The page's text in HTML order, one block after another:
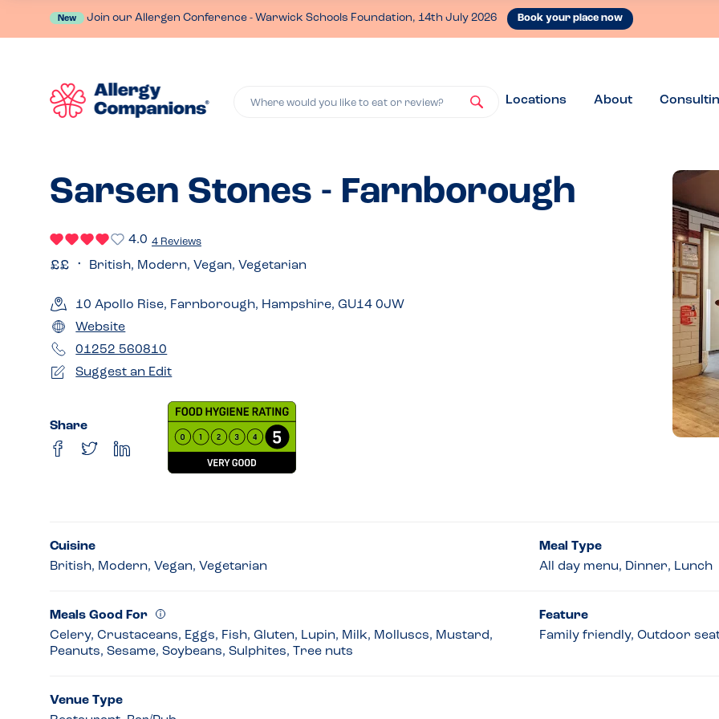
New Join our Allergen Conference - Warwick Schools Foundation, 14th July 2026 Book your place now
Where would you like to eat or review? Locations About
Sarsen Stones - Farnborough
4.0 4 Reviews
British, Modern, Vegan, Vegetarian
10 Apollo Rise, Farnborough, Hampshire, GU14 0JW
Website
01252 560810
Suggest an Edit
Share
Cuisine
British, Modern, Vegan, Vegetarian
Meal Type
All day menu, Dinner, Lunch
Meals Good For
Celery, Crustaceans, Eggs, Fish, Gluten, Lupin, Milk, Molluscs, Mustard,
Peanuts, Sesame, Soybeans, Sulphites, Tree nuts
Feature
Family friendly, Outdoor
Venue Type